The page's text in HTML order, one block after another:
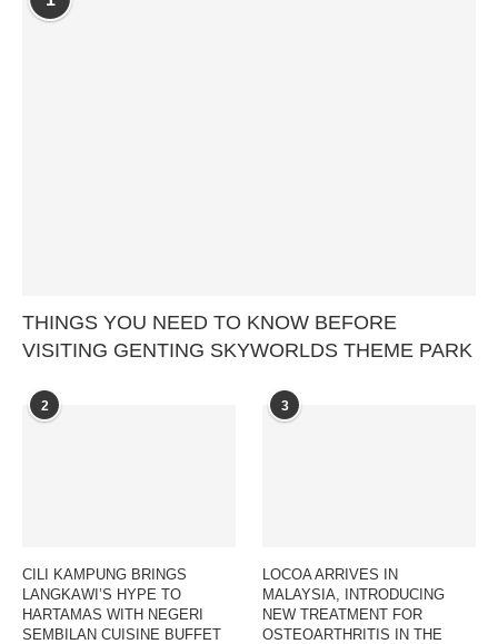
THINGS YOU NEED TO KNOW BEFORE
VISITING GENTING SKYWORLDS THEME PARK
2
CILI KAMPUNG BRINGS
LANGKAWI’S HYPE TO
HARTAMAS WITH NEGERI
SEMBILAN CUISINE BUFFET
3
LOCOA ARRIVES IN
MALAYSIA, INTRODUCING
NEW TREATMENT FOR
OSTEOARTHRITIS IN THE